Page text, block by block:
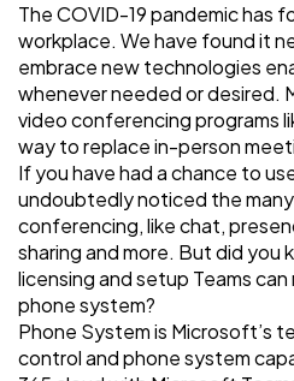
The COVID-19 pandemic has
workplace. We have found it
embrace new technologies
whenever needed or desired.
video conferencing programs
way to replace in-person
If you have had a chance to
undoubtedly noticed the
conferencing, like chat,
sharing and more. But did you
licensing and setup Teams
phone system?
Phone System is Microsoft’s
control and phone system